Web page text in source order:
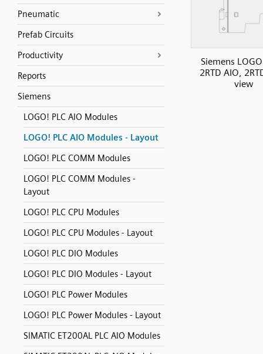
Pneumatic
Prefab Circuits
Productivity
Reports
Siemens
LOGO! PLC AIO Modules
LOGO! PLC AIO Modules - Layout
LOGO! PLC COMM Modules
LOGO! PLC COMM Modules -
Layout
LOGO! PLC CPU Modules
LOGO! PLC CPU Modules - Layout
LOGO! PLC DIO Modules
LOGO! PLC DIO Modules - Layout
LOGO! PLC Power Modules
LOGO! PLC Power Modules - Layout
SIMATIC ET200AL PLC AIO Modules
Siemens
2RTD AIO,
view